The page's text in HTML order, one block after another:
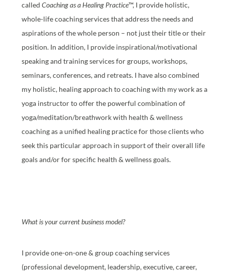
called Coaching as a Healing Practice™, I provide holistic,
whole-life coaching services that address the needs and
aspirations of the whole person – not just their title or their
position. In addition, I provide inspirational/motivational
speaking and training services for groups, workshops,
seminars, conferences, and retreats. I have also combined
my holistic, healing approach to coaching with my work as a
yoga instructor to offer the powerful combination of
yoga/meditation/breathwork with health & wellness
coaching as a unified healing practice for those clients who
seek this particular approach in support of their overall life
goals and/or for specific health & wellness goals.
What is your current business model?
I provide one-on-one & group coaching services
(professional development, leadership, executive, career,